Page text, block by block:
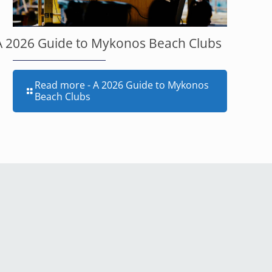
2026 Guide to Mykonos Beach Clubs
Read more- A 2026 Guide to Mykonos
Beach Clubs